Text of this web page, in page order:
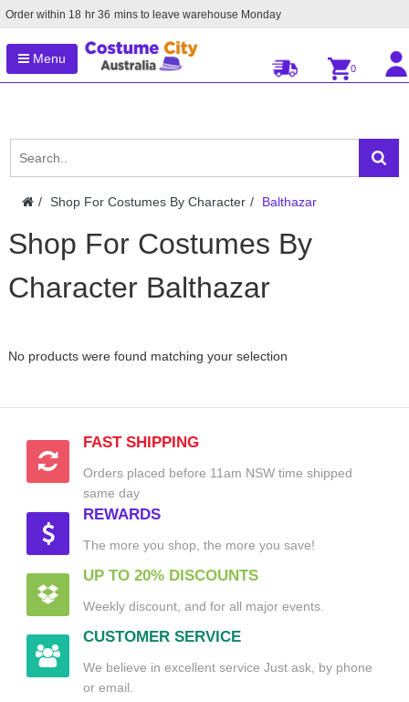
Order within 18 hr 36 mins to leave warehouse Monday
Menu
0
Shop For Costumes By Character Balthazar
Shop For Costumes By
Character Balthazar
No products were found matching your selection
FAST SHIPPING
Orders placed before 11am NSW time shipped
same day
REWARDS
The more you shop, the more you save!
UP TO 20% DISCOUNTS
Weekly discount, and for all major events.
CUSTOMER SERVICE
We believe in excellent service Just ask, by phone
or email.